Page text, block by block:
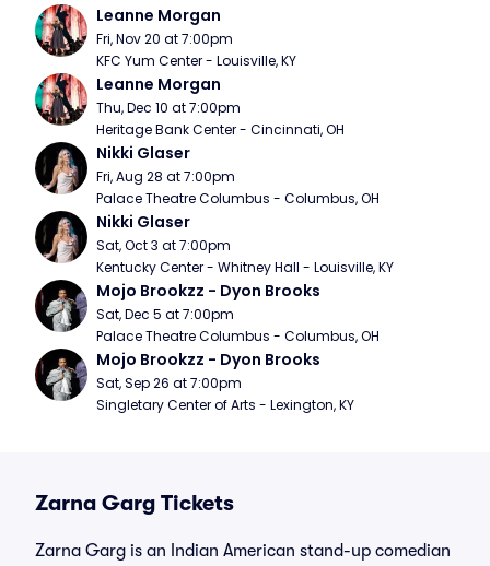
Leanne Morgan
Fri, Nov 20 at 7:00pm
KFC Yum Center - Louisville, KY
Leanne Morgan
Thu, Dec 10 at 7:00pm
Heritage Bank Center - Cincinnati, OH
Nikki Glaser
Fri, Aug 28 at 7:00pm
Palace Theatre Columbus - Columbus, OH
Nikki Glaser
Sat, Oct 3 at 7:00pm
Kentucky Center - Whitney Hall - Louisville, KY
Mojo Brookzz - Dyon Brooks
Sat, Dec 5 at 7:00pm
Palace Theatre Columbus - Columbus, OH
Mojo Brookzz - Dyon Brooks
Sat, Sep 26 at 7:00pm
Singletary Center of Arts - Lexington, KY
Zarna Garg Tickets
Zarna Garg is an Indian American stand-up comedian